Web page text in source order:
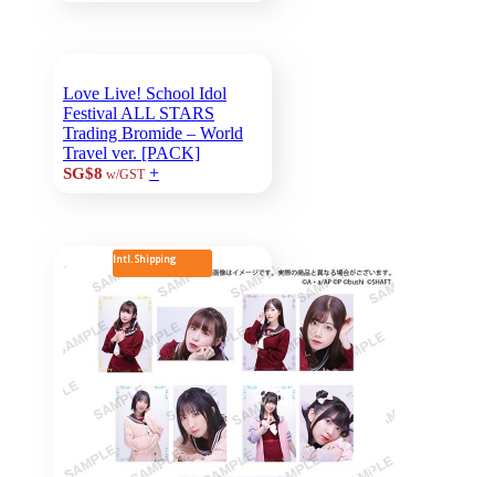
Love Live! School Idol
Festival ALL STARS
Trading Bromide – World
Travel ver. [PACK]
SG$8 w/GST +
Intl. Shipping